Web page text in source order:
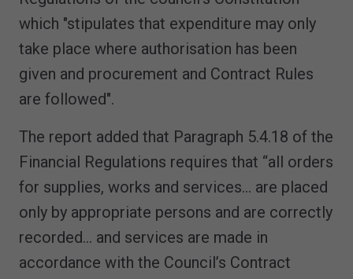
which "stipulates that expenditure may only
take place where authorisation has been
given and procurement and Contract Rules
are followed".
The report added that Paragraph 5.4.18 of the
Financial Regulations requires that “all orders
for supplies, works and services… are placed
only by appropriate persons and are correctly
recorded… and services are made in
accordance with the Council’s Contract